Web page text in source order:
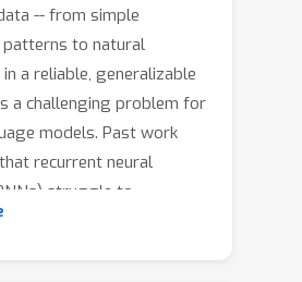
-- from simple
to natural
a reliable, generalizable
a challenging problem for
models. Past work
recurrent neural
struggle to
held-out algorithmic or